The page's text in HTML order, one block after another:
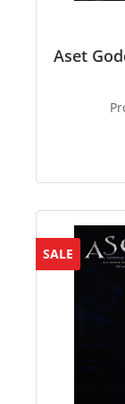
Aset
SALE